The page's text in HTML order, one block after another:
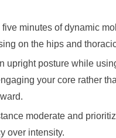
five minutes of dynamic
on the hips and
upright posture while
your core rather
moderate and
over intensity.